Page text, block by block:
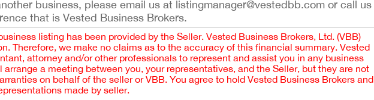
business, please email us at listingmanager@vestedbb.com or call us
that is Vested Business Brokers.
listing has been provided by the Seller. Vested Business Brokers, Ltd. (VBB)
Therefore, we make no claims as to the accuracy of this financial summary. Vested
attorney and/or other professionals to represent and assist you in any business
a meeting between you, your representatives, and the Seller, but they are not
on behalf of the seller or VBB. You agree to hold Vested Business Brokers and
made by seller.